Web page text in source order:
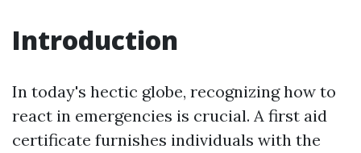
Introduction
In today's hectic globe, recognizing how to
react in emergencies is crucial. A first aid
certificate furnishes individuals with the